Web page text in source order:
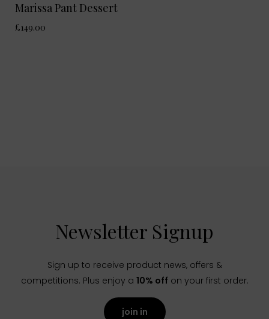
Marissa Pant Dessert
£149.00
Newsletter Signup
Sign up to receive product news, offers &
competitions. Plus enjoy a 10% off on your first order.
join in